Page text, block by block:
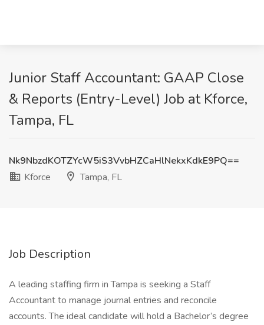
Junior Staff Accountant: GAAP Close
& Reports (Entry-Level) Job at Kforce,
Tampa, FL
Nk9NbzdKOTZYcW5iS3VvbHZCaHlNekxKdkE9PQ==
Kforce
Tampa, FL
Job Description
A leading staffing firm in Tampa is seeking a Staff
Accountant to manage journal entries and reconcile
accounts. The ideal candidate will hold a Bachelor’s degree